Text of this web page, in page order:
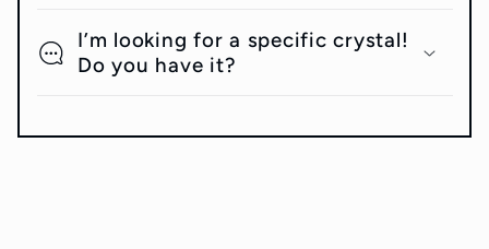
I’m looking for a specific crystal!
Do you have it?